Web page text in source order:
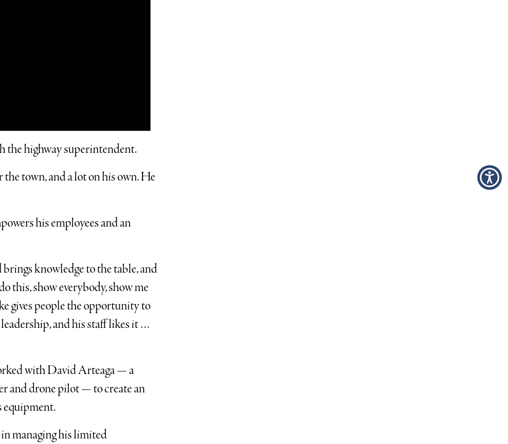
highway superintendent.
the town, and a lot on his own. He
his employees and an
knowledge to the table, and
this, show everybody, show me
gives people the opportunity to
and his staff likes it …
with David Arteaga — a
and drone pilot — to create an
equipment.
managing his limited